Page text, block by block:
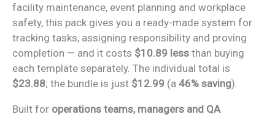
facility maintenance, event planning and workplace
safety, this pack gives you a ready-made system for
tracking tasks, assigning responsibility and proving
completion — and it costs $10.89 less than buying
each template separately. The individual total is
$23.88; the bundle is just $12.99 (a 46% saving).
Built for operations teams, managers and QA